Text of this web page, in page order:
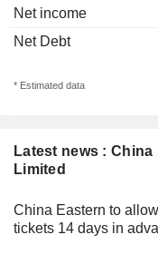
Latest news :
Limited
China Eastern to
tickets 14 days in
Net income
Net Debt
* Estimated data